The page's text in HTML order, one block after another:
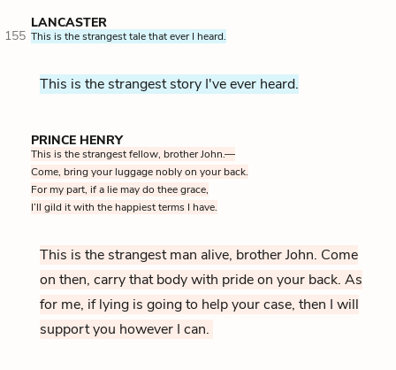
LANCASTER
155 This is the strangest tale that ever I heard.
This is the strangest story I've ever heard.
PRINCE HENRY
This is the strangest fellow, brother John.—
Come, bring your luggage nobly on your back.
For my part, if a lie may do thee grace,
I’ll gild it with the happiest terms I have.
This is the strangest man alive, brother John. Come
on then, carry that body with pride on your back. As
for me, if lying is going to help your case, then I will
support you however I can.